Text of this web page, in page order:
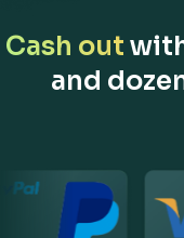
Cash out
and
Our Partner